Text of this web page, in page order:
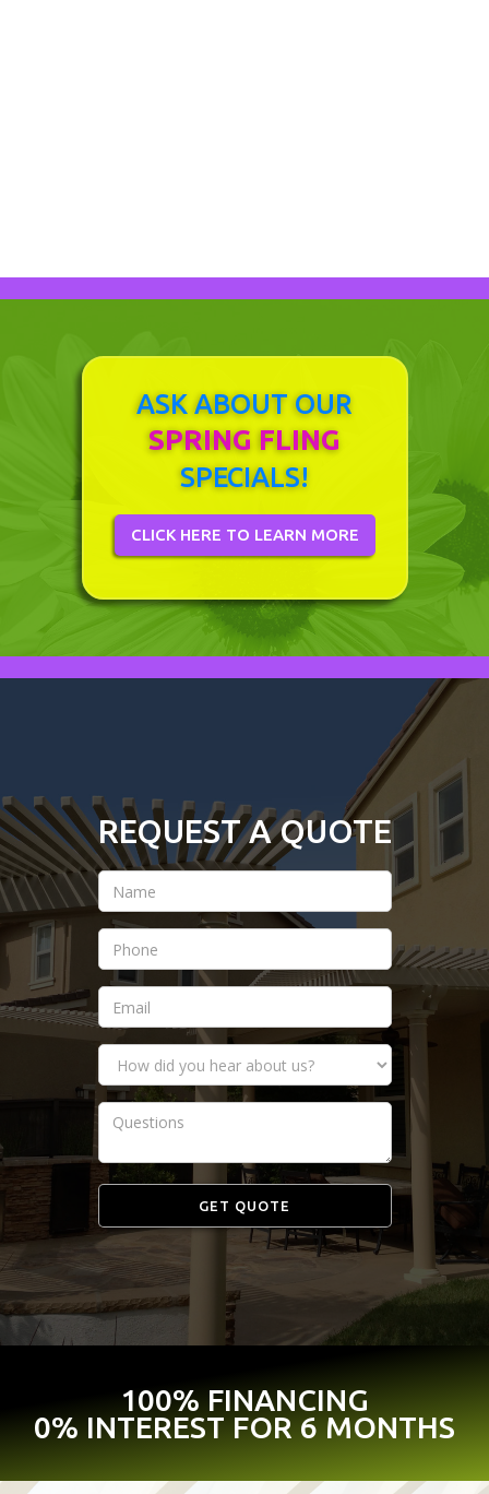
ASK ABOUT OUR
SPRING FLING
SPECIALS!
CLICK HERE TO LEARN MORE
REQUEST A QUOTE
100% FINANCING
0% INTEREST FOR 6 MONTHS